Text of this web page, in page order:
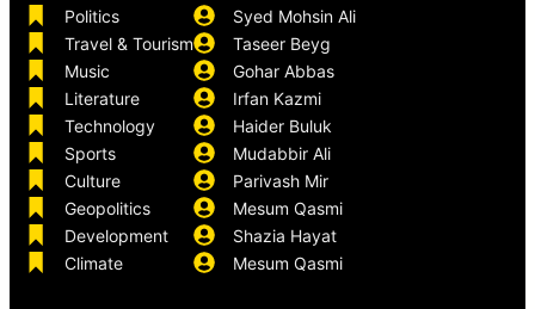
Politics
Travel & Tourism
Music
Literature
Technology
Sports
Culture
Geopolitics
Development
Climate
Syed Mohsin Ali
Taseer Beyg
Gohar Abbas
Irfan Kazmi
Haider Buluk
Mudabbir Ali
Parivash Mir
Mesum Qasmi
Shazia Hayat
Mesum Qasmi